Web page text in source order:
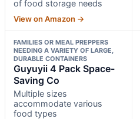
of food storage needs
View on Amazon →
FAMILIES OR MEAL PREPPERS
NEEDING A VARIETY OF LARGE,
DURABLE CONTAINERS
Guyuyii 4 Pack Space-
Saving Co
Multiple sizes
accommodate various
food types